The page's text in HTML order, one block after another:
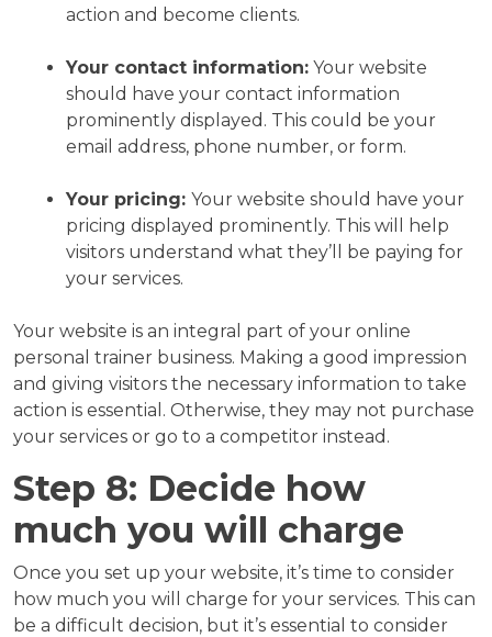
action and become clients.
Your contact information: Your website
should have your contact information
prominently displayed. This could be your
email address, phone number, or form.
Your pricing: Your website should have your
pricing displayed prominently. This will help
visitors understand what they’ll be paying for
your services.
Your website is an integral part of your online
personal trainer business. Making a good impression
and giving visitors the necessary information to take
action is essential. Otherwise, they may not purchase
your services or go to a competitor instead.
Step 8: Decide how
much you will charge
Once you set up your website, it’s time to consider
how much you will charge for your services. This can
be a difficult decision, but it’s essential to consider